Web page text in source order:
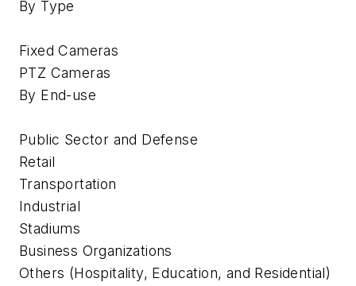
By Type
Fixed Cameras
PTZ Cameras
By End-use
Public Sector and Defense
Retail
Transportation
Industrial
Stadiums
Business Organizations
Others (Hospitality, Education, and Residential)